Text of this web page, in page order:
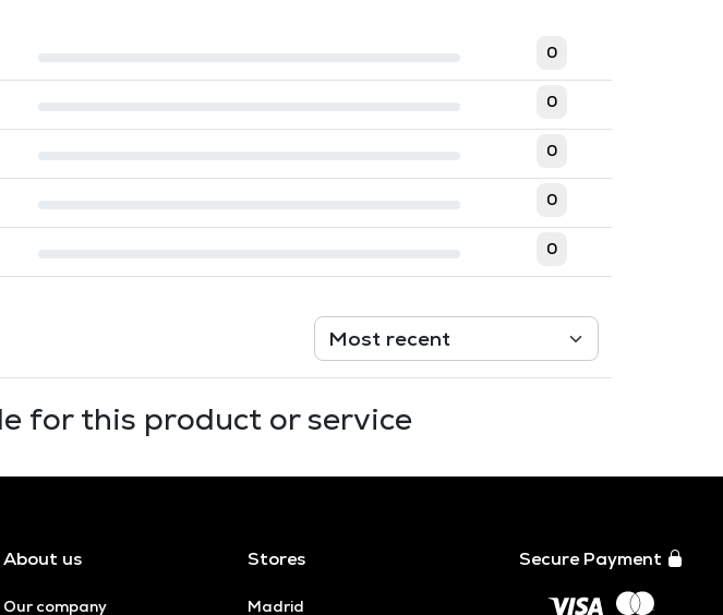
0
0
0
0
0
for this product or service
About us
Our company
Stores
Madrid
Secure Payment